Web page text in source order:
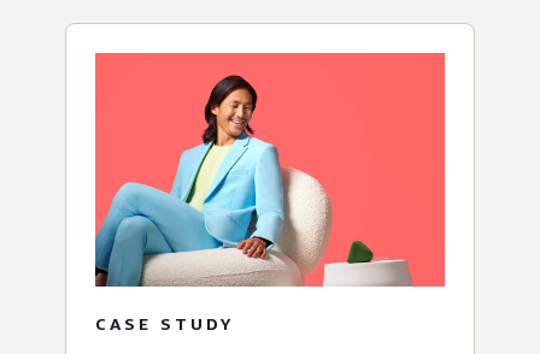
CASE STUDY